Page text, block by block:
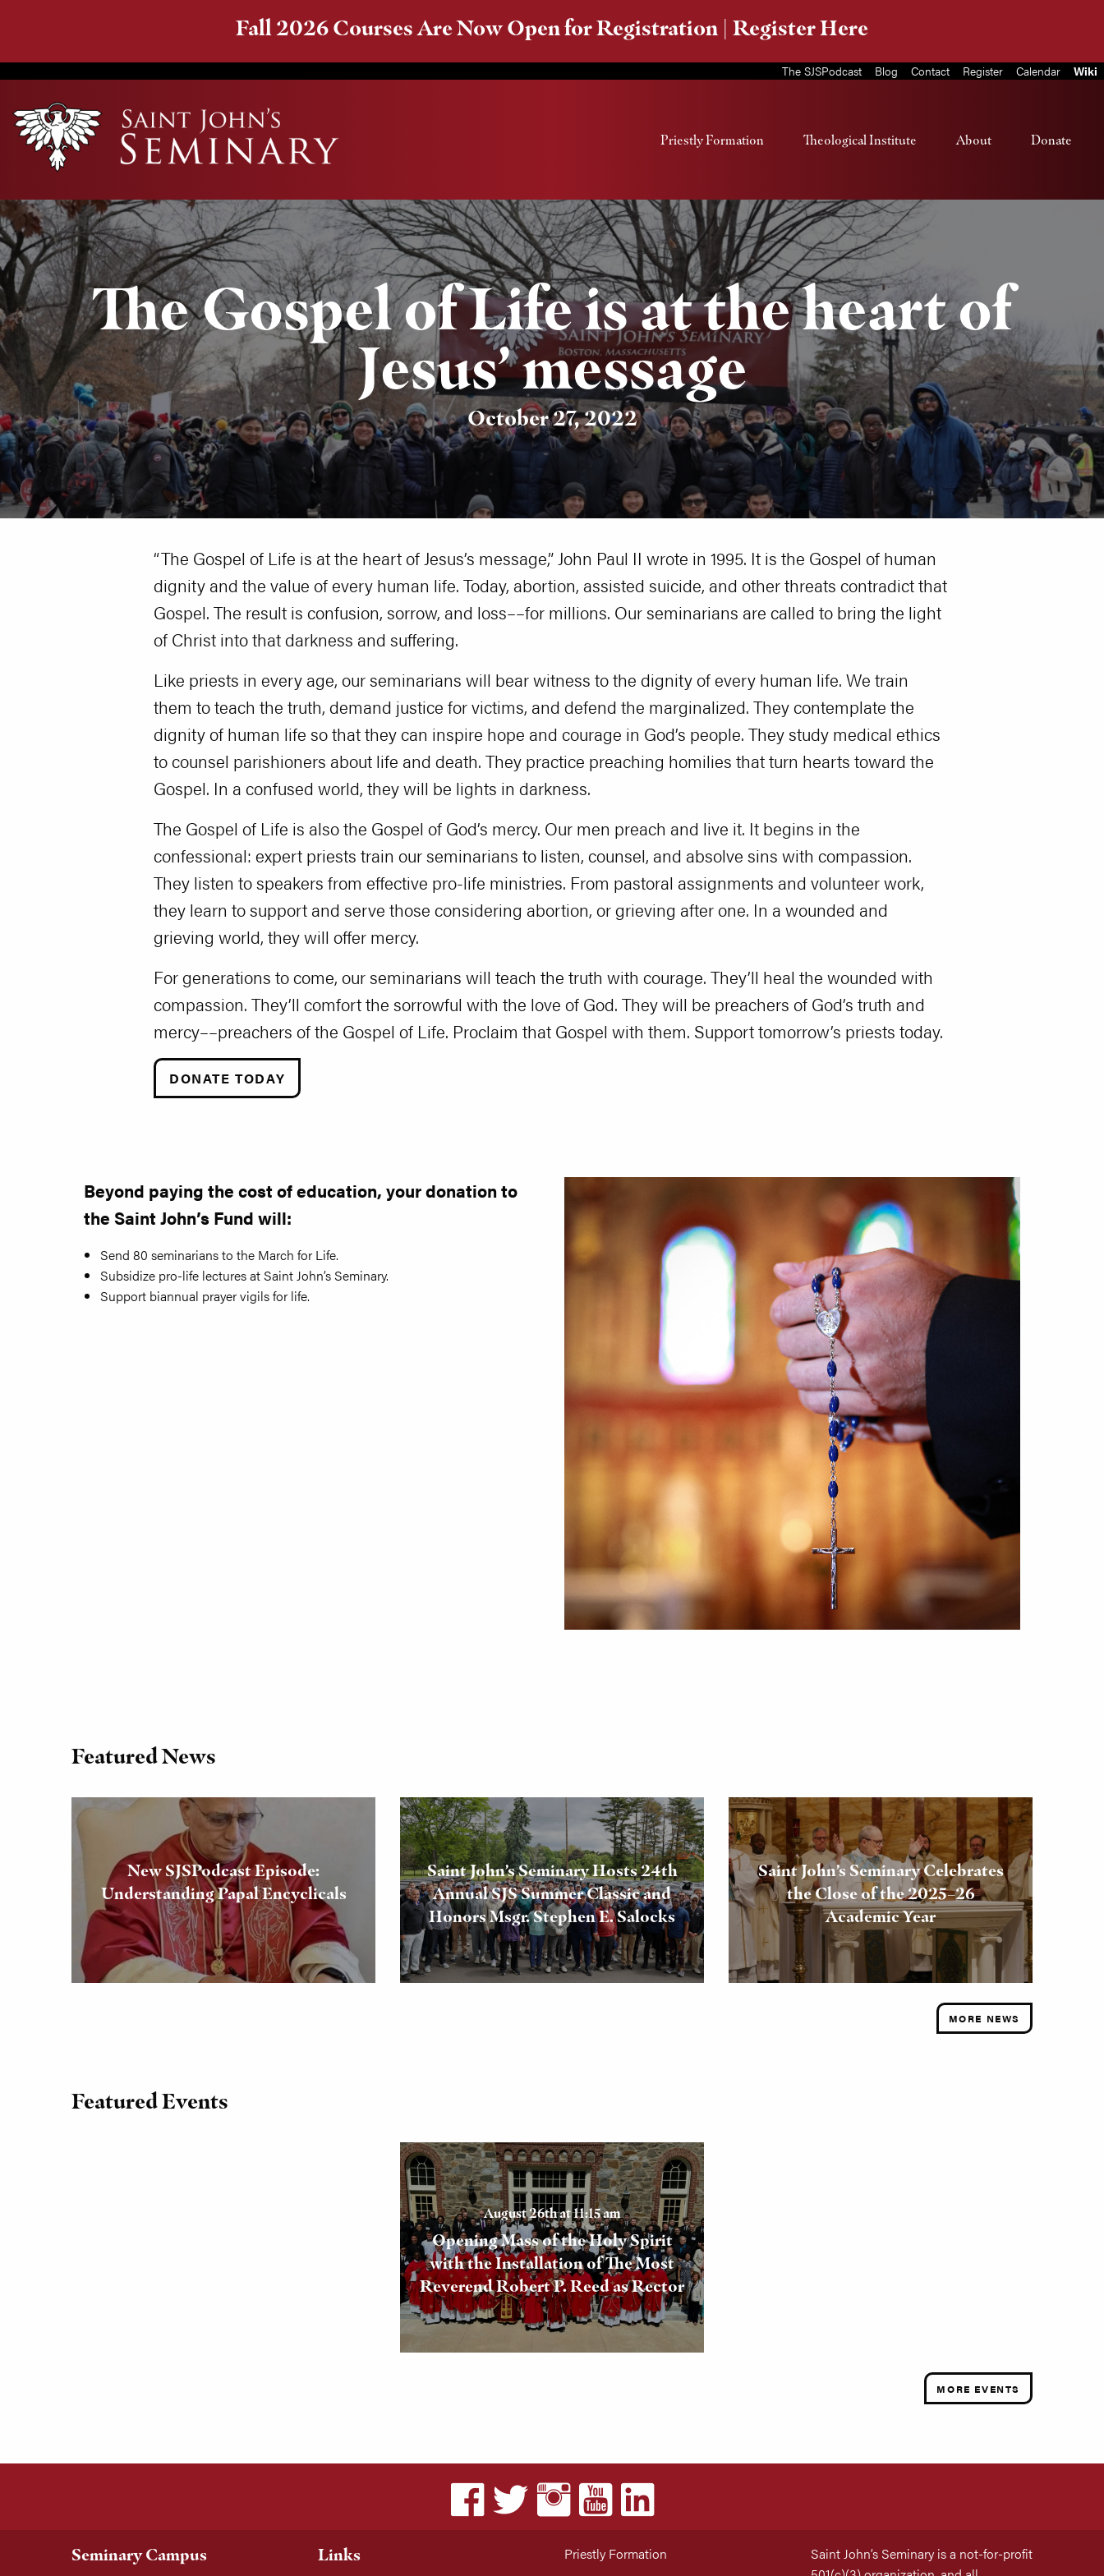
Fall 2026 Courses Are Now Open for Registration | Register Here
The SJSPodcast Blog Contact Register Calendar Wiki
Priestly Formation Theological Institute About Donate
The Gospel of Life is at the heart of
Jesus’ message
October 27, 2022
“The Gospel of Life is at the heart of Jesus’s message,” John Paul II wrote in 1995. It is the Gospel of human
dignity and the value of every human life. Today, abortion, assisted suicide, and other threats contradict that
Gospel. The result is confusion, sorrow, and loss––for millions. Our seminarians are called to bring the light
of Christ into that darkness and suffering.
Like priests in every age, our seminarians will bear witness to the dignity of every human life. We train
them to teach the truth, demand justice for victims, and defend the marginalized. They contemplate the
dignity of human life so that they can inspire hope and courage in God’s people. They study medical ethics
to counsel parishioners about life and death. They practice preaching homilies that turn hearts toward the
Gospel. In a confused world, they will be lights in darkness.
The Gospel of Life is also the Gospel of God’s mercy. Our men preach and live it. It begins in the
confessional: expert priests train our seminarians to listen, counsel, and absolve sins with compassion.
They listen to speakers from effective pro-life ministries. From pastoral assignments and volunteer work,
they learn to support and serve those considering abortion, or grieving after one. In a wounded and
grieving world, they will offer mercy.
For generations to come, our seminarians will teach the truth with courage. They’ll heal the wounded with
compassion. They’ll comfort the sorrowful with the love of God. They will be preachers of God’s truth and
mercy––preachers of the Gospel of Life. Proclaim that Gospel with them. Support tomorrow’s priests today.
DONATE TODAY
Beyond paying the cost of education, your donation to
the Saint John’s Fund will:
Send 80 seminarians to the March for Life.
Subsidize pro-life lectures at Saint John’s Seminary.
Support biannual prayer vigils for life.
Featured News
New SJSPodcast Episode:
Understanding Papal Encyclicals
Saint John’s Seminary Hosts 24th
Annual SJS Summer Classic and
Honors Msgr. Stephen E. Salocks
Saint John’s Seminary Celebrates
the Close of the 2025–26
Academic Year
MORE NEWS
Featured Events
August 26th at 11:15 am
Opening Mass of the Holy Spirit
with the Installation of The Most
Reverend Robert P. Reed as Rector
MORE EVENTS
Seminary Campus Links Priestly Formation
Saint John’s Seminary is a not-for-profit